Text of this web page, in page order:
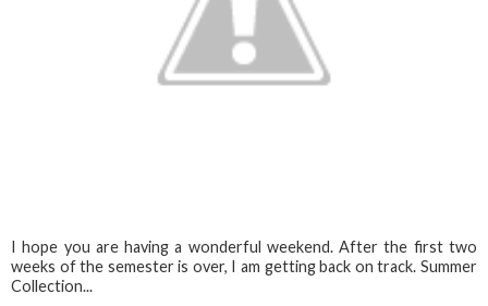
I hope you are having a wonderful weekend. After the first two
weeks of the semester is over, I am getting back on track. Summer
Collection...